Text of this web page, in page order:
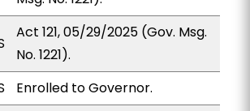
Act 121, 05/29/2025 (Gov. Msg.
No. 1221).
Enrolled to Governor.